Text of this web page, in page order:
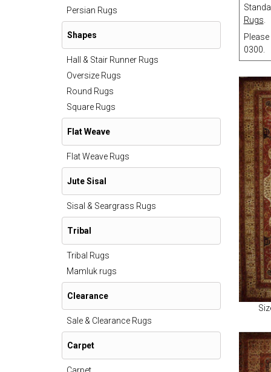
Rugs.
0300.
Persian Rugs
Shapes
Hall & Stair Runner Rugs
Oversize Rugs
Round Rugs
Square Rugs
Flat Weave
Flat Weave Rugs
Jute Sisal
Sisal & Seargrass Rugs
Tribal
Tribal Rugs
Mamluk rugs
Clearance
Sale & Clearance Rugs
Carpet